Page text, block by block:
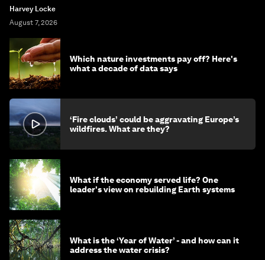
Harvey Locke
August 7, 2026
Which nature investments pay off? Here's
what a decade of data says
‘Fire clouds’ could be aggravating Europe’s
wildfires. What are they?
What if the economy served life? One
leader's view on rebuilding Earth systems
What is the ‘Year of Water’ - and how can it
address the water crisis?